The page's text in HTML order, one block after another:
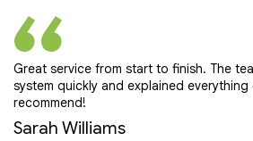
Great service from start to finish. The
system quickly and explained everything
recommend!
Sarah Williams